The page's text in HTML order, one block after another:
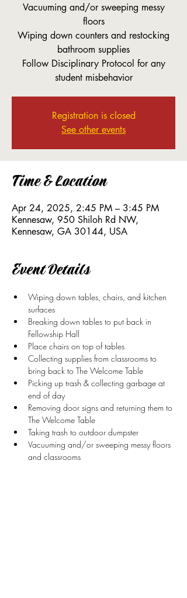
Vacuuming and/or sweeping messy
floors
Wiping down counters and restocking
bathroom supplies
Follow Disciplinary Protocol for any
student misbehavior
Registration is closed
See other events
Time & Location
Apr 24, 2025, 2:45 PM – 3:45 PM
Kennesaw, 950 Shiloh Rd NW,
Kennesaw, GA 30144, USA
Event Details
Wiping down tables, chairs, and kitchen
surfaces
Breaking down tables to put back in
Fellowship Hall
Place chairs on top of tables
Collecting supplies from classrooms to
bring back to The Welcome Table
Picking up trash & collecting garbage at
end of day
Removing door signs and returning them to
The Welcome Table
Taking trash to outdoor dumpster
Vacuuming and/or sweeping messy floors
and classrooms